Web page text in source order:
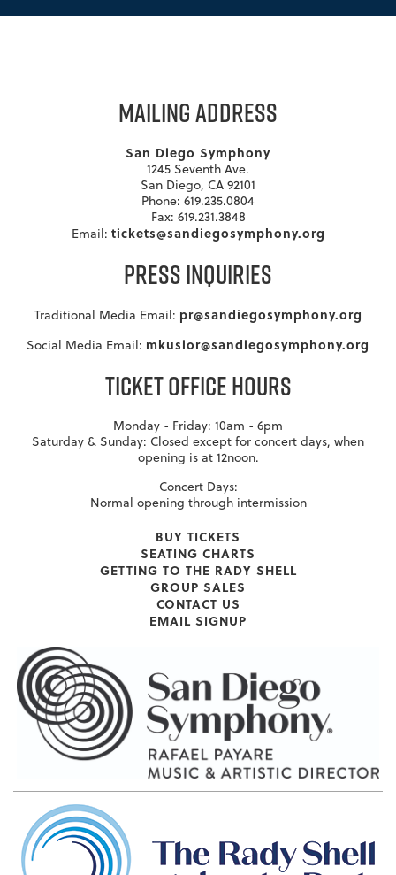
MAILING ADDRESS
San Diego Symphony
1245 Seventh Ave.
San Diego, CA 92101
Phone: 619.235.0804
Fax: 619.231.3848
Email: tickets@sandiegosymphony.org
PRESS INQUIRIES
Traditional Media Email: pr@sandiegosymphony.org
Social Media Email: mkusior@sandiegosymphony.org
TICKET OFFICE HOURS
Monday - Friday: 10am - 6pm
Saturday & Sunday: Closed except for concert days, when
opening is at 12noon.
Concert Days:
Normal opening through intermission
BUY TICKETS
SEATING CHARTS
GETTING TO THE RADY SHELL
GROUP SALES
CONTACT US
EMAIL SIGNUP